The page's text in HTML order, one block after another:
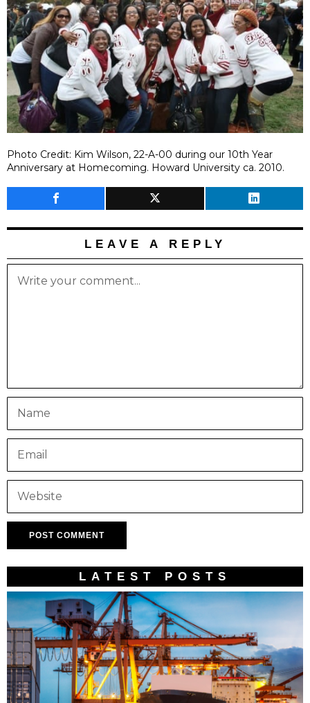
Photo Credit: Kim Wilson, 22-A-00 during our 10th Year
Anniversary at Homecoming. Howard University ca. 2010.
LEAVE A REPLY
LATEST POSTS